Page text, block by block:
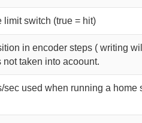
limit switch (true = hit)
in encoder steps ( writing
not taken into acoount.
sec used when running a home